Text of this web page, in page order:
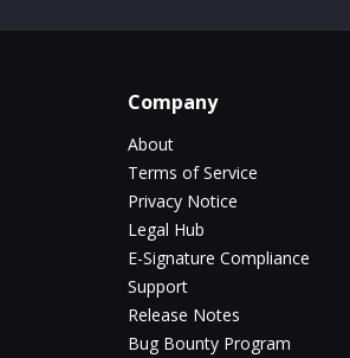
Company
About
Terms of Service
Privacy Notice
Legal Hub
E-Signature Compliance
Support
Release Notes
Bug Bounty Program